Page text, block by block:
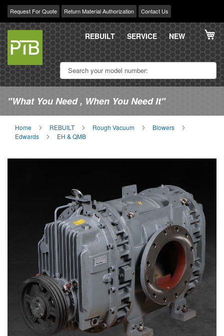
Request For Quote Return Material Authorization Contact Us
Skip
Content
REBUILT SERVICE NEW
"What You Need , When You Need It"
Home REBUILT Rough Vacuum
Blowers
Edwards
EH & QMB